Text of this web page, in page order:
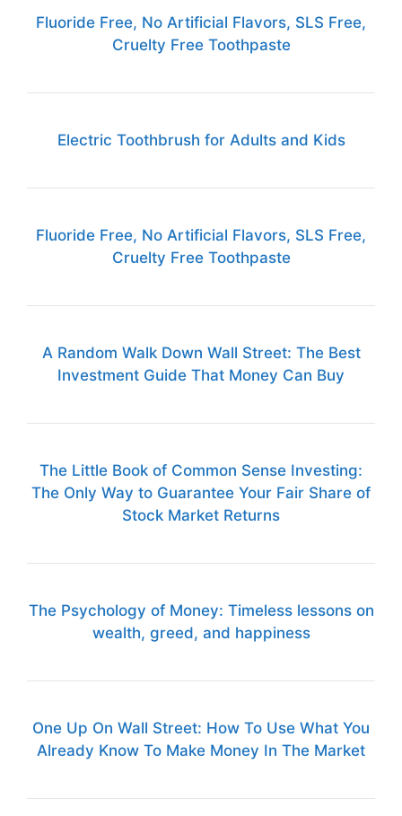
Fluoride Free, No Artificial Flavors, SLS Free,
Cruelty Free Toothpaste
Electric Toothbrush for Adults and Kids
Fluoride Free, No Artificial Flavors, SLS Free,
Cruelty Free Toothpaste
A Random Walk Down Wall Street: The Best
Investment Guide That Money Can Buy
The Little Book of Common Sense Investing:
The Only Way to Guarantee Your Fair Share of
Stock Market Returns
The Psychology of Money: Timeless lessons on
wealth, greed, and happiness
One Up On Wall Street: How To Use What You
Already Know To Make Money In The Market